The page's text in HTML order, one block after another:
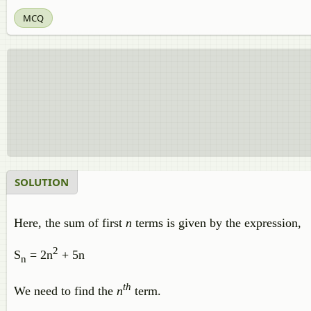
MCQ
SOLUTION
Here, the sum of first n terms is given by the expression,
Sn = 2n2 + 5n
We need to find the nth term.